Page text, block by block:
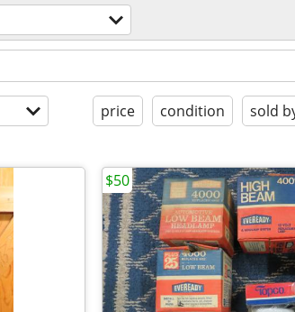
price condition sold
$50